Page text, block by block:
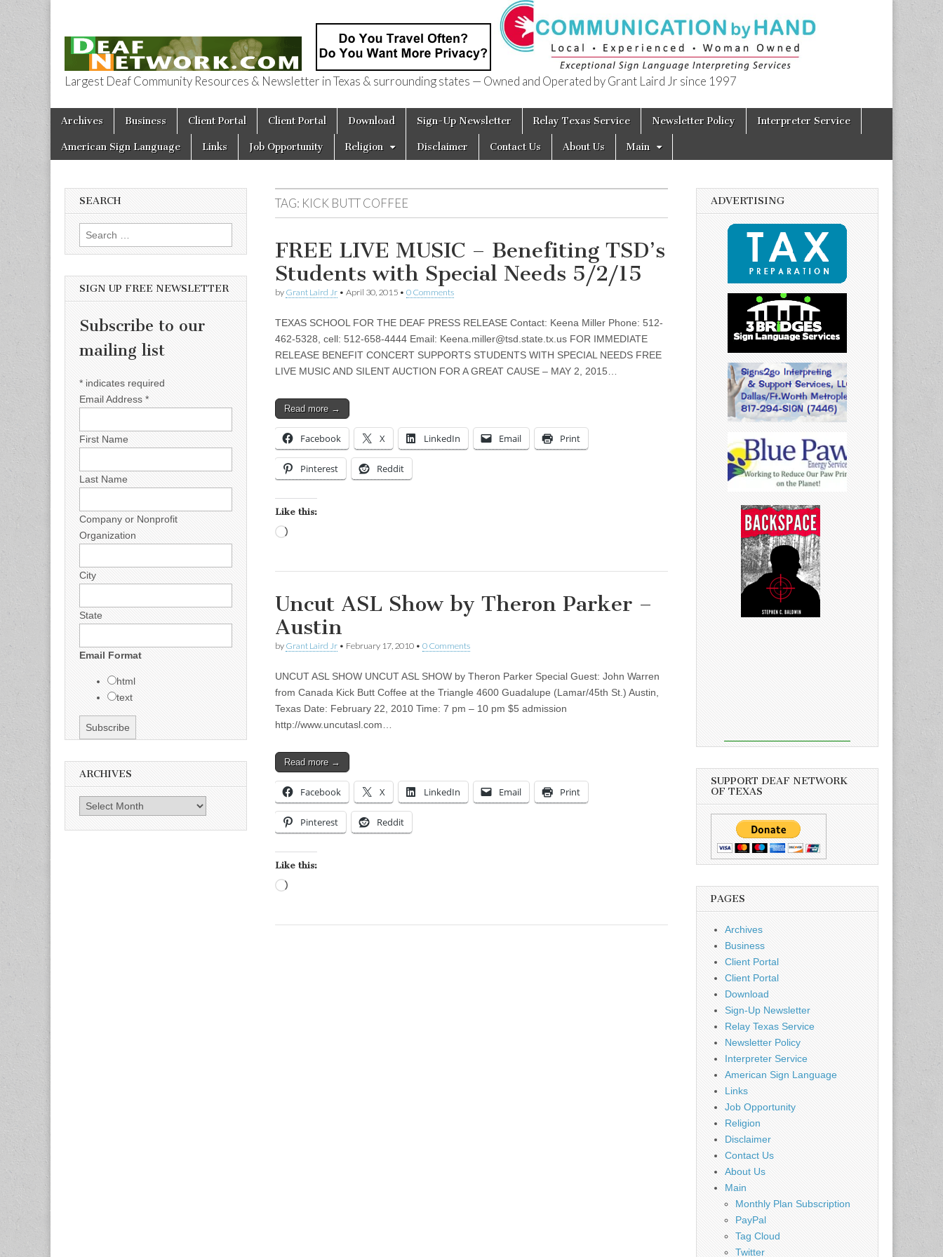
Deaf Network of Texas
Largest Deaf Community Resources & Newsletter in Texas & surrounding states — Owned and Operated by Grant Laird Jr since 1997
Main menu
Skip to content
Archives Business Client Portal Client Portal Download Sign-Up Newsletter Relay Texas Service Newsletter Policy Interpreter Service
American Sign Language Links Job Opportunity Religion Disclaimer Contact Us About Us Main
TAG: KICK BUTT COFFEE
FREE LIVE MUSIC – Benefiting TSD’s
Students with Special Needs 5/2/15
by Grant Laird Jr • April 30, 2015 • 0 Comments
TEXAS SCHOOL FOR THE DEAF PRESS RELEASE Contact: Keena Miller Phone: 512-
462-5328, cell: 512-658-4444 Email: Keena.miller@tsd.state.tx.us FOR IMMEDIATE
RELEASE BENEFIT CONCERT SUPPORTS STUDENTS WITH SPECIAL NEEDS FREE
LIVE MUSIC AND SILENT AUCTION FOR A GREAT CAUSE – MAY 2, 2015…
Read more →
Facebook X LinkedIn Email Print
Pinterest Reddit
Like this:
Uncut ASL Show by Theron Parker –
Austin
by Grant Laird Jr • February 17, 2010 • 0 Comments
UNCUT ASL SHOW UNCUT ASL SHOW by Theron Parker Special Guest: John Warren
from Canada Kick Butt Coffee at the Triangle 4600 Guadalupe (Lamar/45th St.) Austin,
Texas Date: February 22, 2010 Time: 7 pm – 10 pm $5 admission
http://www.uncutasl.com…
Read more →
Facebook X LinkedIn Email Print
Pinterest Reddit
Like this:
SEARCH
Search for:
SIGN UP FREE NEWSLETTER
Subscribe to our
mailing list
* indicates required
Email Address *
First Name
Last Name
Company or Nonprofit
Organization
City
State
Email Format
html
text
ARCHIVES
Archives
ADVERTISING
SUPPORT DEAF NETWORK
OF TEXAS
PAGES
Archives
Business
Client Portal
Client Portal
Download
Sign-Up Newsletter
Relay Texas Service
Newsletter Policy
Interpreter Service
American Sign Language
Links
Job Opportunity
Religion
Disclaimer
Contact Us
About Us
Main
Monthly Plan Subscription
PayPal
Tag Cloud
Twitter